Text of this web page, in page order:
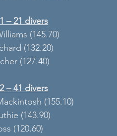
– 21 divers
(145.70)
(132.20)
(127.40)
– 41 divers
(155.10)
(143.90)
(120.60)